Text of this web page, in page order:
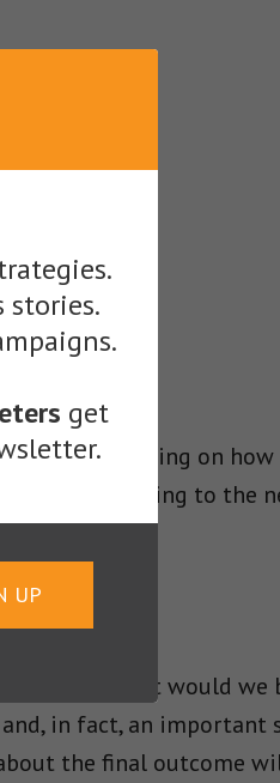
focusing on
online marketing to the
writing, what would
in fact, an important
the final outcome
stories.
get
UP